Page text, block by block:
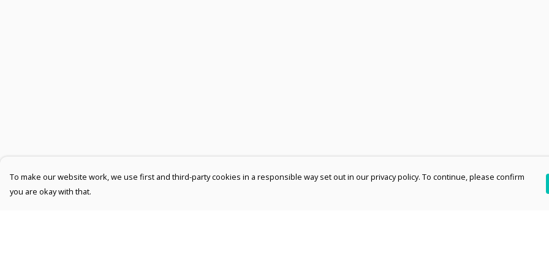
To make our website work, we use first and third-party cookies in a responsible way set out in our privacy policy. To continue, please confirm
you are okay with that.